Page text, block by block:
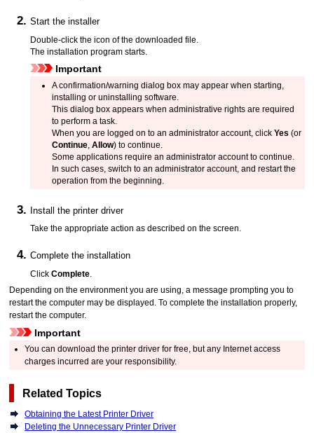
Start the installer
Double-click the icon of the downloaded file.
The installation program starts.
Important
A confirmation/warning dialog box may appear when starting,
installing or uninstalling software.
This dialog box appears when administrative rights are required
to perform a task.
When you are logged on to an administrator account, click Yes (or
Continue, Allow) to continue.
Some applications require an administrator account to continue.
In such cases, switch to an administrator account, and restart the
operation from the beginning.
Install the printer driver
Take the appropriate action as described on the screen.
Complete the installation
ClickComplete
Depending on the environment you are using, a message prompting you to
restart the computer may be displayed. To complete the installation properly,
restart the computer.
Important
You can download the printer driver for free, but any Internet access
charges incurred are your responsibility.
Related Topics
Obtaining the Latest Printer Driver
Deleting the Unnecessary Printer Driver